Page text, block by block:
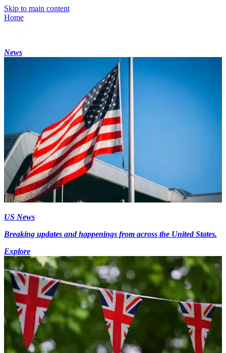
Skip to main content
Home
News
US News
Breaking updates and happenings from across the United States.
Explore